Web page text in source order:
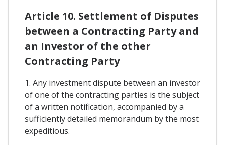
Article 10. Settlement of Disputes
between a Contracting Party and
an Investor of the other
Contracting Party
1. Any investment dispute between an investor
of one of the contracting parties is the subject
of a written notification, accompanied by a
sufficiently detailed memorandum by the most
expeditious.